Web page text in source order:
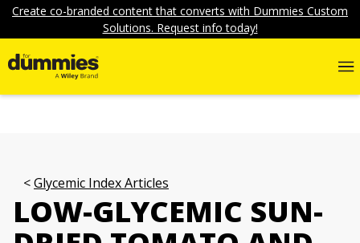
Create co-branded content that converts with Dummies Custom
Solutions. Request info today!
Glycemic Index Articles
LOW-GLYCEMIC SUN-